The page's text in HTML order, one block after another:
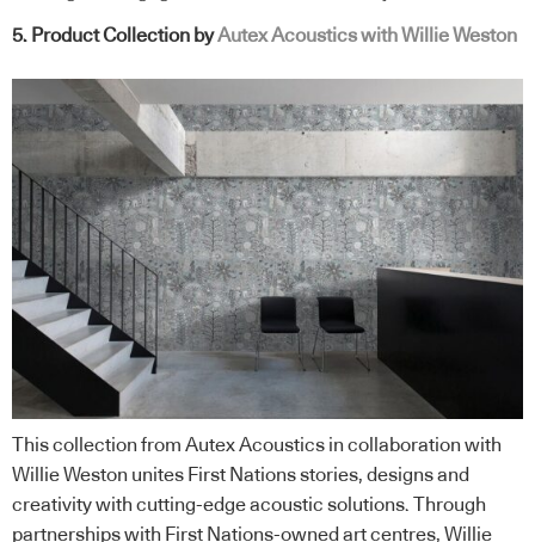
5. Product Collection byAutex Acoustics with Willie Weston
This collection from Autex Acoustics in collaboration with
Willie Weston unites First Nations stories, designs and
creativity with cutting-edge acoustic solutions. Through
partnerships with First Nations-owned art centres, Willie